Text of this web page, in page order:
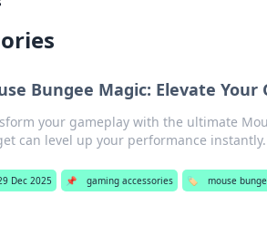
Bungee Magic: Elevate
your gameplay with the ultimate
can level up your performance instantly.
Dec 2025 📌 gaming accessories 🏷️ mouse